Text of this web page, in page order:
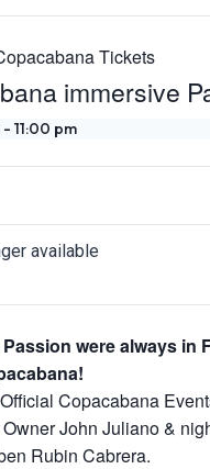
Tickets
immersive
- 11:00 pm
available
were always in
Copacabana
John Juliano &
Rubin Cabrera.